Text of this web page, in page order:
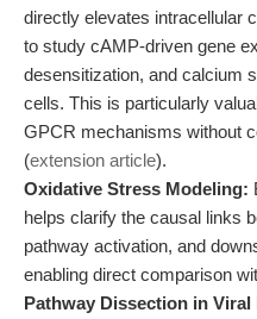
directly elevates intracellular
to study cAMP-driven gene
desensitization, and calcium
cells. This is particularly
GPCR mechanisms without
(extension article).
Oxidative Stress Modeling:
helps clarify the causal links
pathway activation, and
enabling direct comparison
Pathway Dissection in Viral